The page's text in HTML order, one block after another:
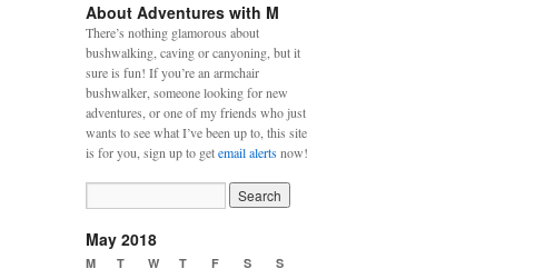
About Adventures with M
There’s nothing glamorous about
bushwalking, caving or canyoning, but it
sure is fun! If you’re an armchair
bushwalker, someone looking for new
adventures, or one of my friends who just
wants to see what I’ve been up to, this site
is for you, sign up to getemail alertsnow!
May 2018
M T W T F S S